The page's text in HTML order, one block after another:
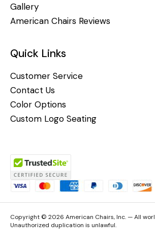
Gallery
American Chairs Reviews
Quick Links
Customer Service
Contact Us
Color Options
Custom Logo Seating
Copyright © 2026 American Chairs, Inc. — All
Unauthorized duplication is unlawful.